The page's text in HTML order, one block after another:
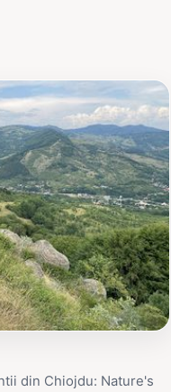
din Chiojdu: Nature's